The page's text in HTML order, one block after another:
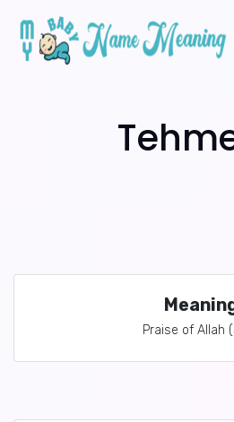
Praise of Allah